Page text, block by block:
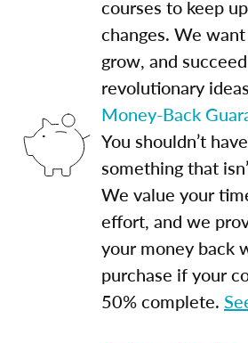
courses to keep
changes. We
grow, and
revolutionary
Money-Back
You shouldn’t
something that
We value your
effort, and we
your money back
purchase if your
50% complete.